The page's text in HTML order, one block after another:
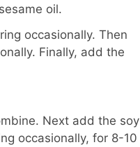
oil.
occasionally. Then
Finally, add the
Next add the soy
occasionally, for 8-10